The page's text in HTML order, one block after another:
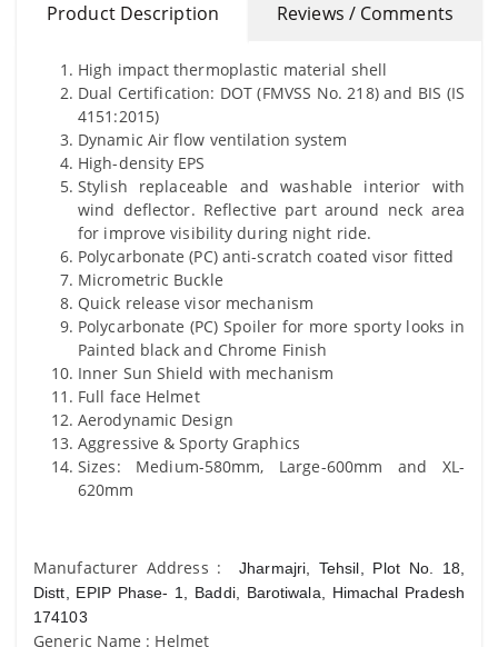
Product Description Reviews / Comments
High impact thermoplastic material shell
Dual Certification: DOT (FMVSS No. 218) and BIS (IS
4151:2015)
Dynamic Air flow ventilation system
High-density EPS
Stylish replaceable and washable interior with
wind deflector. Reflective part around neck area
for improve visibility during night ride.
Polycarbonate (PC) anti-scratch coated visor fitted
Micrometric Buckle
Quick release visor mechanism
Polycarbonate (PC) Spoiler for more sporty looks in
Painted black and Chrome Finish
Inner Sun Shield with mechanism
Full face Helmet
Aerodynamic Design
Aggressive & Sporty Graphics
Sizes: Medium-580mm, Large-600mm and XL-
620mm
Manufacturer Address :Jharmajri, Tehsil, Plot No. 18,
Distt, EPIP Phase- 1, Baddi, Barotiwala, Himachal Pradesh
174103
Generic Name : Helmet